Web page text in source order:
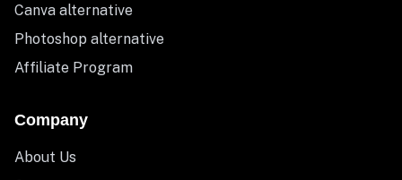
Canva alternative
Photoshop alternative
Affiliate Program
Company
About Us